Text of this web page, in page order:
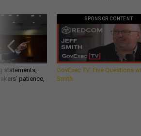
statements,
patience,
SPONSOR CONTENT
GovExec TV: Five Questions
Smith